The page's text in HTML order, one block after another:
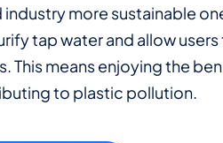
more sustainable
tap water and allow
This means enjoying the
to plastic pollution.